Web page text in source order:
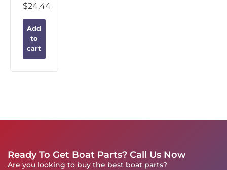
$24.44
Add
to
cart
Ready To Get Boat Parts? Call Us Now
Are you looking to buy the best boat parts?